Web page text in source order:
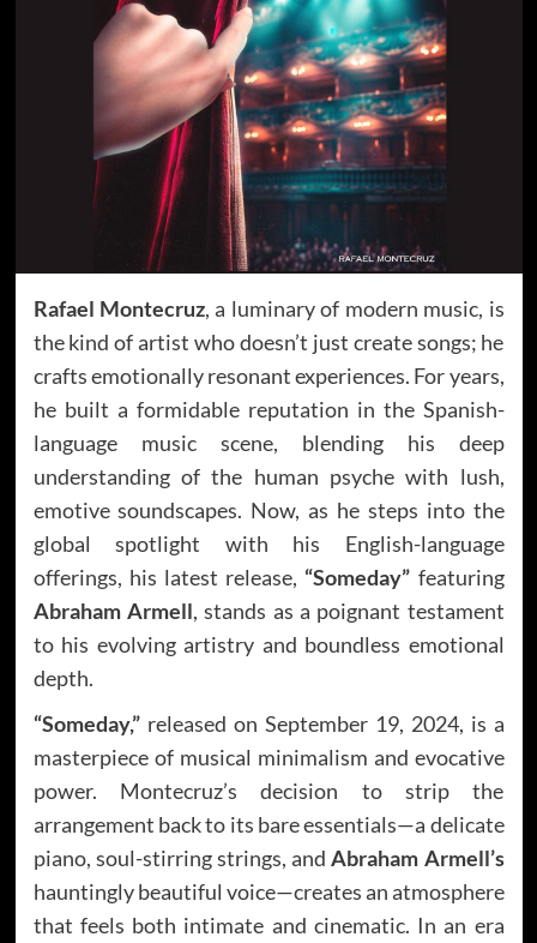
Rafael Montecruz, a luminary of modern music, is
the kind of artist who doesn’t just create songs; he
crafts emotionally resonant experiences. For years,
he built a formidable reputation in the Spanish-
language music scene, blending his deep
understanding of the human psyche with lush,
emotive soundscapes. Now, as he steps into the
global spotlight with his English-language
offerings, his latest release, “Someday” featuring
Abraham Armell, stands as a poignant testament
to his evolving artistry and boundless emotional
depth.
“Someday,”released on September 19, 2024, is a
masterpiece of musical minimalism and evocative
power. Montecruz’s decision to strip the
arrangement back to its bare essentials—a delicate
piano, soul-stirring strings, andAbraham Armell’s
hauntingly beautiful voice—creates an atmosphere
that feels both intimate and cinematic. In an era